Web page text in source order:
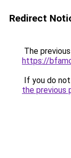
Redirect
The
https://
If you do
the previous